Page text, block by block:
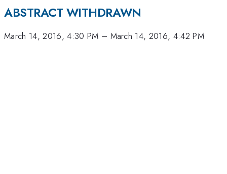
ABSTRACT WITHDRAWN
March 14, 2016, 4:30 PM – March 14, 2016, 4:42 PM